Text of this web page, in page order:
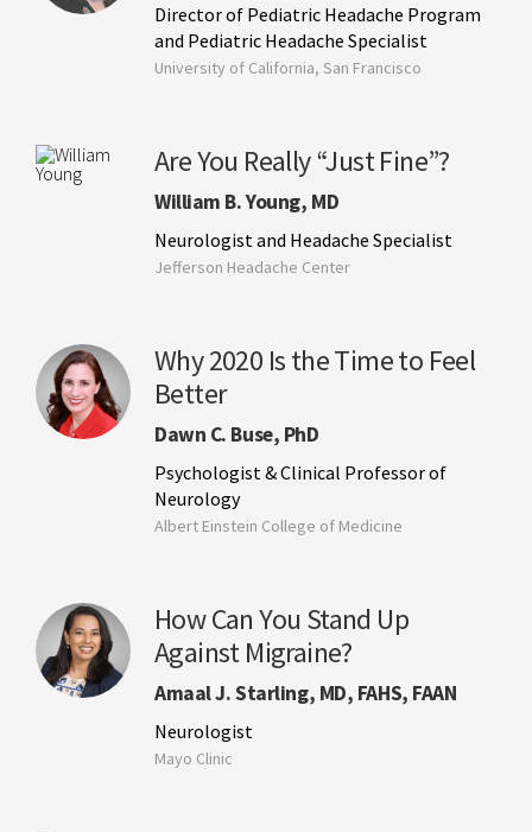
Director of Pediatric Headache Program
and Pediatric Headache Specialist
University of California, San Francisco
Are You Really “Just Fine”?
William B. Young, MD
Neurologist and Headache Specialist
Jefferson Headache Center
Why 2020 Is the Time to Feel
Better
Dawn C. Buse, PhD
Psychologist & Clinical Professor of
Neurology
Albert Einstein College of Medicine
How Can You Stand Up
Against Migraine?
Amaal J. Starling, MD, FAHS, FAAN
Neurologist
Mayo Clinic